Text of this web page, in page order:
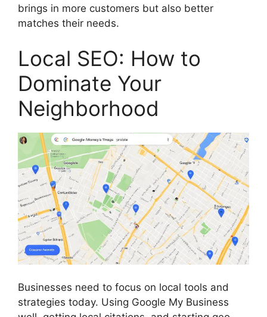
brings in more customers but also better
matches their needs.
Local SEO: How to
Dominate Your
Neighborhood
Businesses need to focus on local tools and
strategies today. Using Google My Business